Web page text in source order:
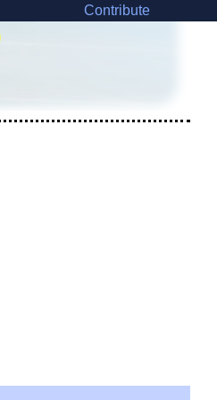
Contribute